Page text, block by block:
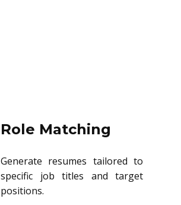
Role Matching
Generate resumes tailored to
specific job titles and target
positions.